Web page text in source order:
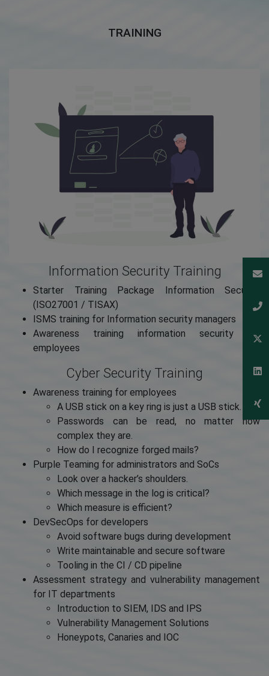
TRAINING
Information Security Training
Starter Training Package Information Security
(ISO27001 / TISAX)
ISMS training for Information security managers
Awareness training information security for
employees
Cyber Security Training
Awareness training for employees
A USB stick on a key ring is just a USB stick.
Passwords can be read, no matter how
complex they are.
How do I recognize forged mails?
Purple Teaming for administrators and SoCs
Look over a hacker’s shoulders.
Which message in the log is critical?
Which measure is efficient?
DevSecOps for developers
Avoid software bugs during development
Write maintainable and secure software
Tooling in the CI / CD pipeline
Assessment strategy and vulnerability management
for IT departments
Introduction to SIEM, IDS and IPS
Vulnerability Management Solutions
Honeypots, Canaries and IOC